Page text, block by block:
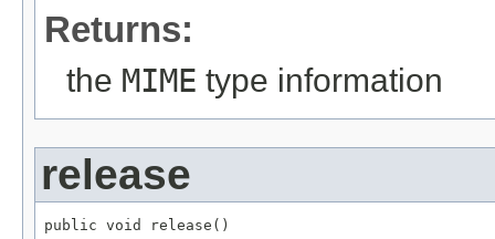
Returns:
the MIME type information
release
public void release()